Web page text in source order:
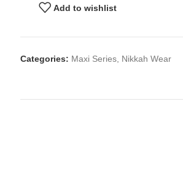
Add to wishlist
Categories: Maxi Series Nikkah Wear